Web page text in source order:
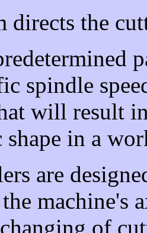
directs the
spindle
will result
shape in a
are
machine's
of